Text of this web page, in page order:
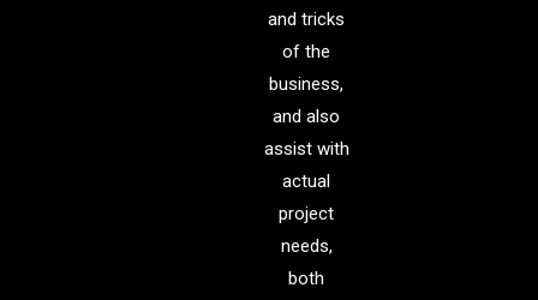
and tricks
of the
business,
and also
assist with
actual
project
needs,
both